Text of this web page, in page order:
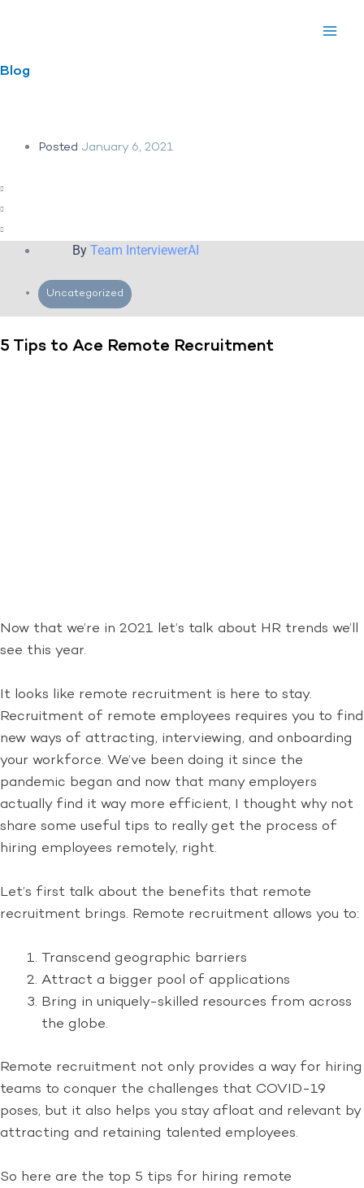
Blog
Posted January 6, 2021
ByTeam InterviewerAI
Uncategorized
5 Tips to Ace Remote Recruitment
Now that we’re in 2021 let’s talk about HR trends we’ll
see this year.
It looks like remote recruitment is here to stay.
Recruitment of remote employees requires you to find
new ways of attracting, interviewing, and onboarding
your workforce. We’ve been doing it since the
pandemic began and now that many employers
actually find it way more efficient, I thought why not
share some useful tips to really get the process of
hiring employees remotely, right.
Let’s first talk about the benefits that remote
recruitment brings. Remote recruitment allows you to:
Transcend geographic barriers
Attract a bigger pool of applications
Bring in uniquely-skilled resources from across
the globe.
Remote recruitment not only provides a way for hiring
teams to conquer the challenges that COVID-19
poses, but it also helps you stay afloat and relevant by
attracting and retaining talented employees.
So here are the top 5 tips for hiring remote